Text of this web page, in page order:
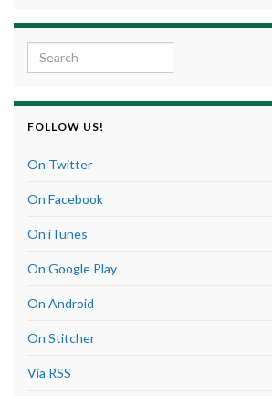
Search for:
FOLLOW US!
On Twitter
On Facebook
On iTunes
On Google Play
On Android
On Stitcher
Via RSS